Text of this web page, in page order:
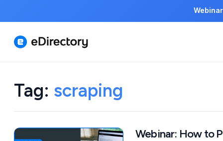
Tag: scraping
Webinar: How to